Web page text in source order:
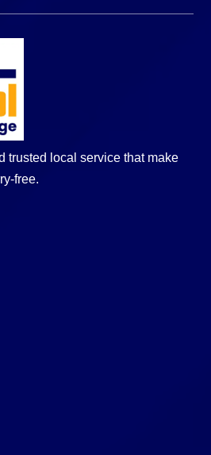
trusted local service that make
free.